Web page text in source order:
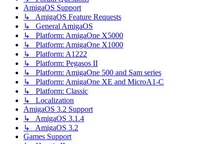
AmigaOS Support
↳ AmigaOS Feature Requests
↳ General AmigaOS
↳ Platform: AmigaOne X5000
↳ Platform: AmigaOne X1000
↳ Platform: A1222
↳ Platform: Pegasos II
↳ Platform: AmigaOne 500 and Sam series
↳ Platform: AmigaOne XE and MicroA1-C
↳ Platform: Classic
↳ Localization
AmigaOS 3.2 Support
↳ AmigaOS 3.1.4
↳ AmigaOS 3.2
Games Support